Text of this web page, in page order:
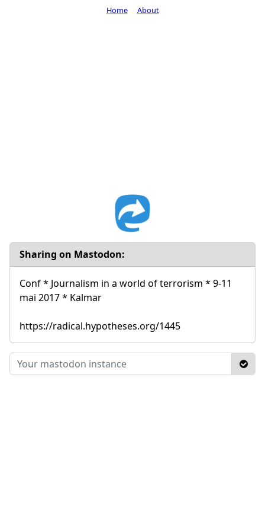
Sharing on Mastodon:
Conf * Journalism in a world of terrorism * 9-11
mai 2017 * Kalmar
https://radical.hypotheses.org/1445
Home About